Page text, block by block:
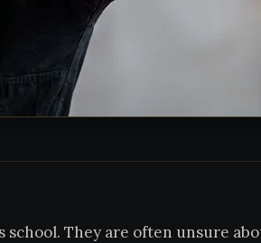
school. They are often unsure